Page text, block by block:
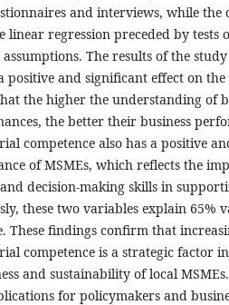
and interviews, while the
linear regression preceded by tests
assumptions. The results of the
positive and significant effect on
the higher the understanding of
the better their business
competence also has a positive
of MSMEs, which reflects the
decision-making skills in
these two variables explain 65%
These findings confirm that
competence is a strategic factor
and sustainability of local
for policymakers and